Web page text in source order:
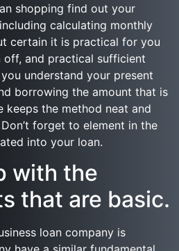
shopping find out your
calculating monthly
certain it is practical for you
and practical sufficient
understand your present
borrowing the amount that is
keeps the method neat and
forget to element in the
into your loan.
with the
that are basic.
loan company is